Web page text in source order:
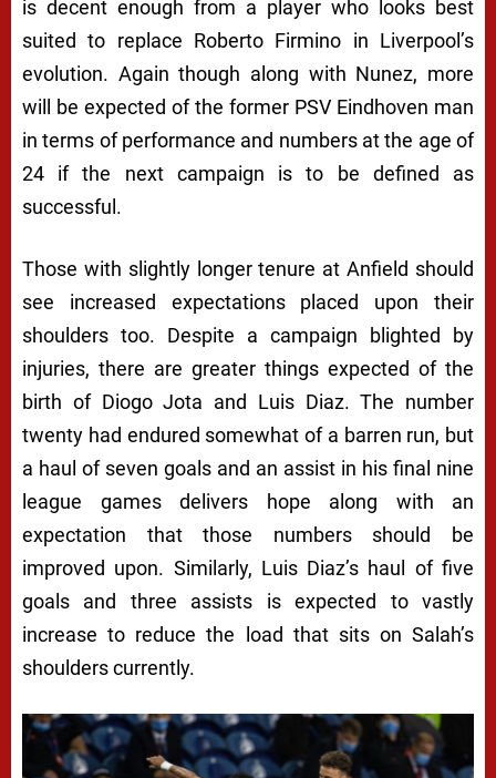
is decent enough from a player who looks best
suited to replace Roberto Firmino in Liverpool’s
evolution. Again though along with Nunez, more
will be expected of the former PSV Eindhoven man
in terms of performance and numbers at the age of
24 if the next campaign is to be defined as
successful.
Those with slightly longer tenure at Anfield should
see increased expectations placed upon their
shoulders too. Despite a campaign blighted by
injuries, there are greater things expected of the
birth of Diogo Jota and Luis Diaz. The number
twenty had endured somewhat of a barren run, but
a haul of seven goals and an assist in his final nine
league games delivers hope along with an
expectation that those numbers should be
improved upon. Similarly, Luis Diaz’s haul of five
goals and three assists is expected to vastly
increase to reduce the load that sits on Salah’s
shoulders currently.